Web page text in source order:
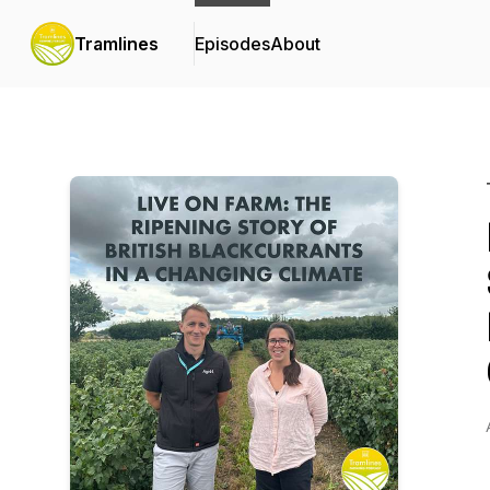
Tramlines EpisodesAbout